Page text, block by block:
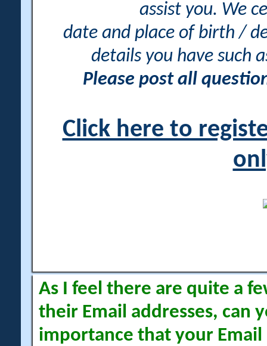
assist you. We
date and place of birth /
details you have such
Please post all
Click here to
As I feel there are quite a
their Email addresses, can
importance that your Email